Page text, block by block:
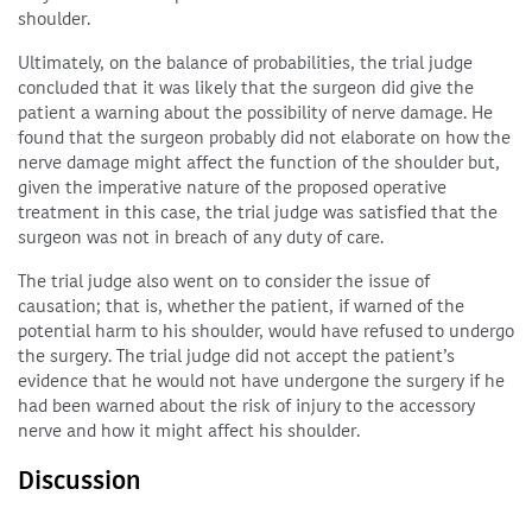
shoulder.
Ultimately, on the balance of probabilities, the trial judge
concluded that it was likely that the surgeon did give the
patient a warning about the possibility of nerve damage. He
found that the surgeon probably did not elaborate on how the
nerve damage might affect the function of the shoulder but,
given the imperative nature of the proposed operative
treatment in this case, the trial judge was satisfied that the
surgeon was not in breach of any duty of care.
The trial judge also went on to consider the issue of
causation; that is, whether the patient, if warned of the
potential harm to his shoulder, would have refused to undergo
the surgery. The trial judge did not accept the patient’s
evidence that he would not have undergone the surgery if he
had been warned about the risk of injury to the accessory
nerve and how it might affect his shoulder.
Discussion